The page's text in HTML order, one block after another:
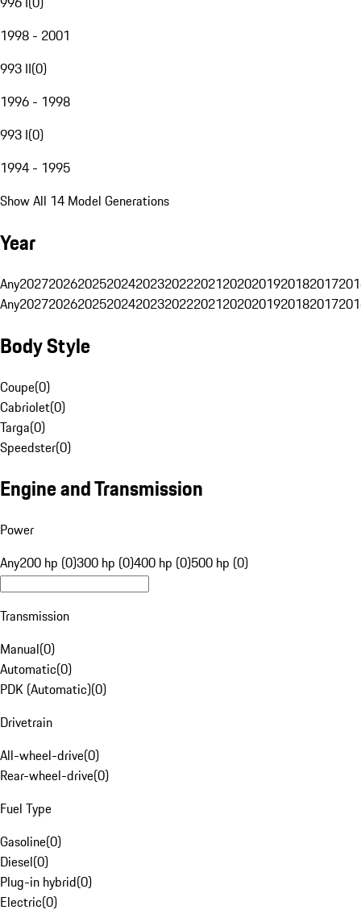
1998 - 2001
993 II(0)
1996 - 1998
993 I(0)
1994 - 1995
Show All 14 Model Generations
Year
Any20272026202520242023202220212020201920182017
Any20272026202520242023202220212020201920182017
Body Style
Coupe(0)
Cabriolet(0)
Targa(0)
Speedster(0)
Engine and Transmission
Power
Any200 hp (0)300 hp (0)400 hp (0)500 hp (0)
Transmission
Manual(0)
Automatic(0)
PDK (Automatic)(0)
Drivetrain
All-wheel-drive(0)
Rear-wheel-drive(0)
Fuel Type
Gasoline(0)
Diesel(0)
Plug-in hybrid(0)
Electric(0)